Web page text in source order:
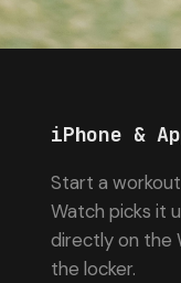
iPhone &
Start a
Watch picks it
directly on the
the locker.